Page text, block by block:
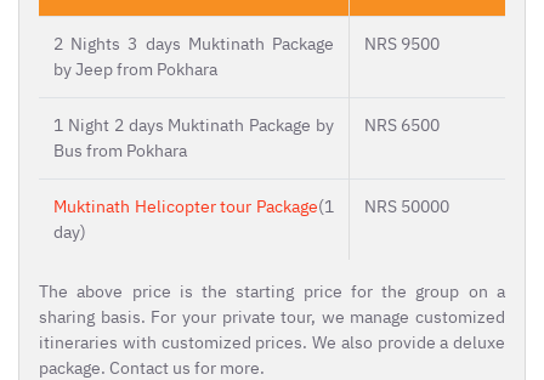
2 Nights 3 days Muktinath Package
by Jeep from Pokhara
NRS 9500
1 Night 2 days Muktinath Package by
Bus from Pokhara
NRS 6500
Muktinath Helicopter tour Package(1
day)
NRS 50000
The above price is the starting price for the group on a
sharing basis. For your private tour, we manage customized
itineraries with customized prices. We also provide a deluxe
package. Contact us for more.